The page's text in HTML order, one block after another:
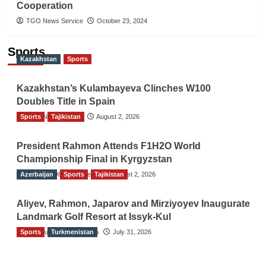
Cooperation
TGO News Service October 23, 2024
Sports
Kazakhstan Sports
Kazakhstan’s Kulambayeva Clinches W100
Doubles Title in Spain
TGO News Service August 2, 2026
Sports Tajikistan
President Rahmon Attends F1H2O World
Championship Final in Kyrgyzstan
The Gulf Observer News August 2, 2026
Azerbaijan Sports Tajikistan
Aliyev, Rahmon, Japarov and Mirziyoyev Inaugurate
Landmark Golf Resort at Issyk-Kul
The Gulf Observer News July 31, 2026
Sports Turkmenistan